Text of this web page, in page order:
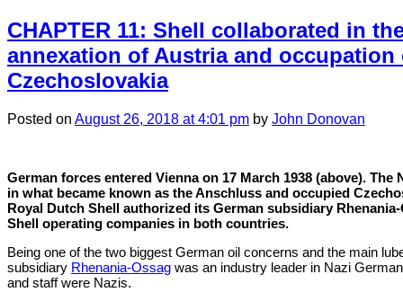
1:
The
best
historians
buy
CHAPTER 11: Shell collaborated in
annexation of Austria and occupation
Czechoslovakia
Posted on August 26, 2018 at 4:01 pm by John Donovan
German forces entered Vienna on 17 March 1938 (above). The
in what became known as the Anschluss and occupied
Royal Dutch Shell authorized its German subsidiary
Shell operating companies in both countries.
Being one of the two biggest German oil concerns and the main
subsidiary Rhenania-Ossag was an industry leader in Nazi
and staff were Nazis.